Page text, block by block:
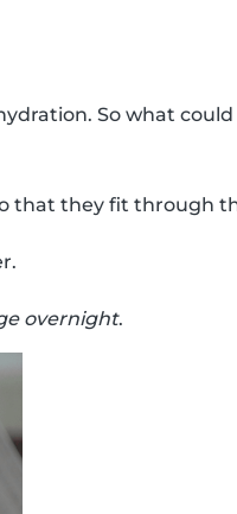
So what could
that they fit through
overnight.